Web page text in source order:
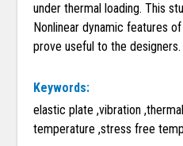
under thermal loading. This
Nonlinear dynamic features
prove useful to the designers.
Keywords:
elastic plate ,vibration
temperature ,stress free